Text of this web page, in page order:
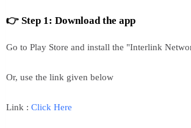
👉 Step 1: Download the app
Go to Play Store and install the "Interlink
Or, use the link given below
Link : Click Here